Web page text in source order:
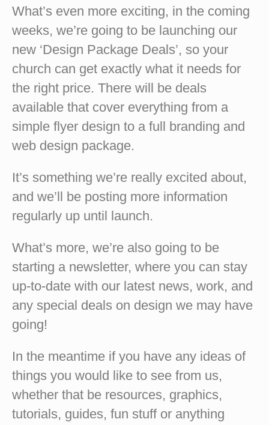
What’s even more exciting, in the coming
weeks, we’re going to be launching our
new ‘Design Package Deals’, so your
church can get exactly what it needs for
the right price. There will be deals
available that cover everything from a
simple flyer design to a full branding and
web design package.
It’s something we’re really excited about,
and we’ll be posting more information
regularly up until launch.
What’s more, we’re also going to be
starting a newsletter, where you can stay
up-to-date with our latest news, work, and
any special deals on design we may have
going!
In the meantime if you have any ideas of
things you would like to see from us,
whether that be resources, graphics,
tutorials, guides, fun stuff or anything